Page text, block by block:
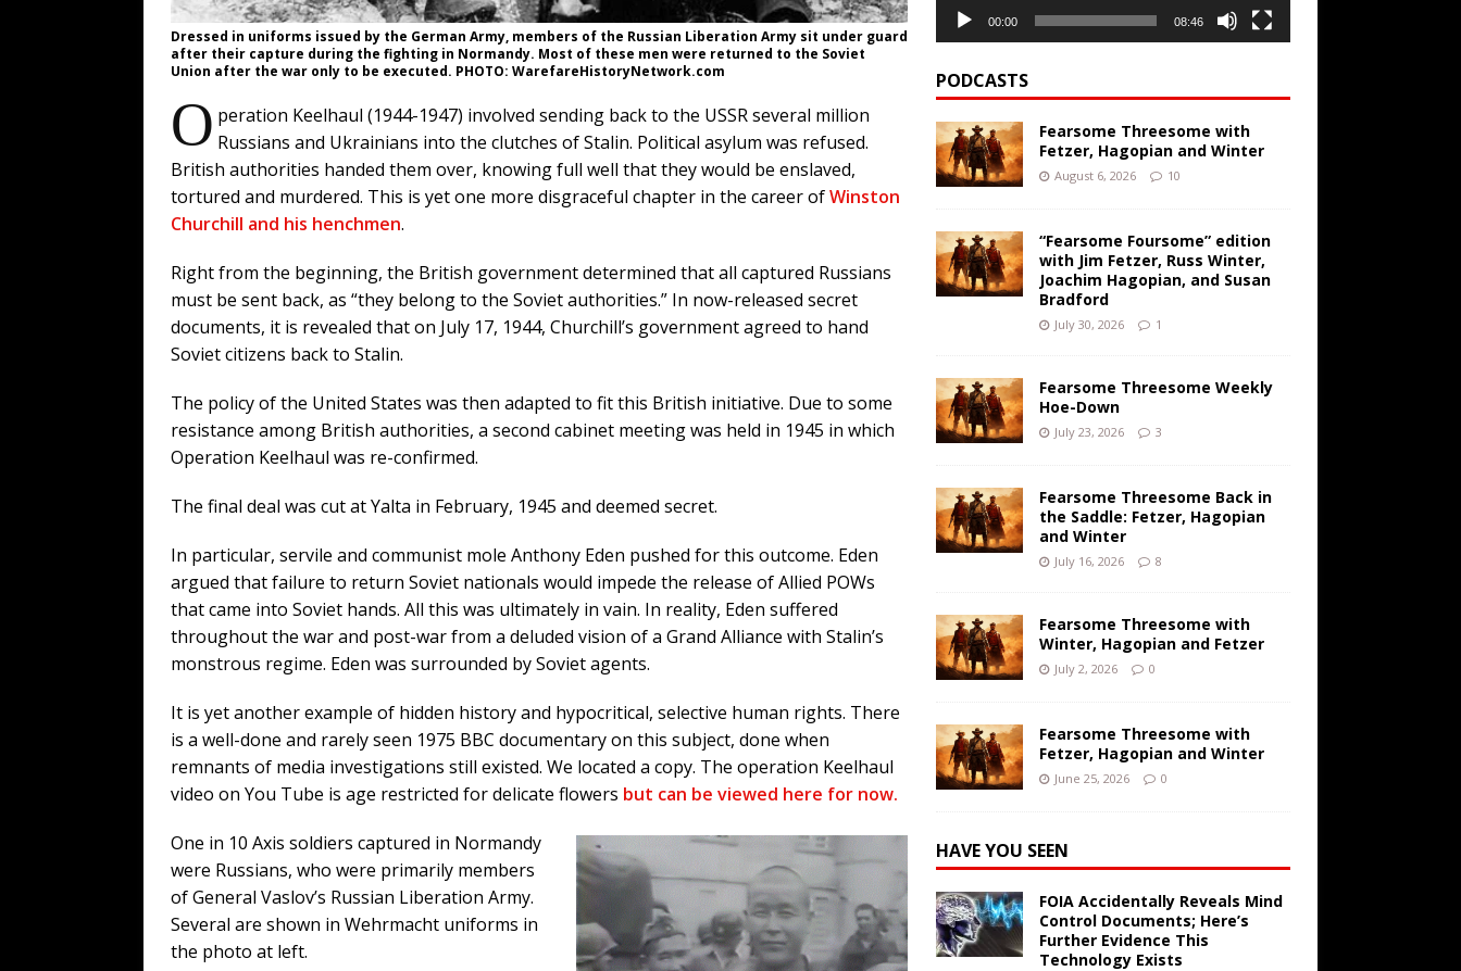
Dressed in uniforms issued by the German Army, members of the Russian Liberation Army sit under guard
after their capture during the fighting in Normandy. Most of these men were returned to the Soviet
Union after the war only to be executed. PHOTO: WarefareHistoryNetwork.com
O peration Keelhaul (1944-1947) involved sending back to the USSR several million
Russians and Ukrainians into the clutches of Stalin. Political asylum was refused.
British authorities handed them over, knowing full well that they would be enslaved,
tortured and murdered. This is yet one more disgraceful chapter in the career ofWinston
Churchill and his henchmen.
Right from the beginning, the British government determined that all captured Russians
must be sent back, as “they belong to the Soviet authorities.” In now-released secret
documents, it is revealed that on July 17, 1944, Churchill’s government agreed to hand
Soviet citizens back to Stalin.
The policy of the United States was then adapted to fit this British initiative. Due to some
resistance among British authorities, a second cabinet meeting was held in 1945 in which
Operation Keelhaul was re-confirmed.
The final deal was cut at Yalta in February, 1945 and deemed secret.
In particular, servile and communist mole Anthony Eden pushed for this outcome. Eden
argued that failure to return Soviet nationals would impede the release of Allied POWs
that came into Soviet hands. All this was ultimately in vain. In reality, Eden suffered
throughout the war and post-war from a deluded vision of a Grand Alliance with Stalin’s
monstrous regime. Eden was surrounded by Soviet agents.
It is yet another example of hidden history and hypocritical, selective human rights. There
is a well-done and rarely seen 1975 BBC documentary on this subject, done when
remnants of media investigations still existed. We located a copy. The operation Keelhaul
video on You Tube is age restricted for delicate flowers but can be viewed here for now.
One in 10 Axis soldiers captured in Normandy
were Russians, who were primarily members
of General Vaslov’s Russian Liberation Army.
Several are shown in Wehrmacht uniforms in
the photo at left.
00:00 08:46
PODCASTS
Fearsome Threesome with
Fetzer, Hagopian and Winter
August 6, 2026 10
“Fearsome Foursome” edition
with Jim Fetzer, Russ Winter,
Joachim Hagopian, and Susan
Bradford
July 30, 2026 1
Fearsome Threesome Weekly
Hoe-Down
July 23, 2026 3
Fearsome Threesome Back in
the Saddle: Fetzer, Hagopian
and Winter
July 16, 2026 8
Fearsome Threesome with
Winter, Hagopian and Fetzer
July 2, 2026 0
Fearsome Threesome with
Fetzer, Hagopian and Winter
June 25, 2026 0
HAVE YOU SEEN
FOIA Accidentally Reveals Mind
Control Documents; Here’s
Further Evidence This
Technology Exists